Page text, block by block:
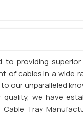
to providing superior
of cables in a wide
our unparalleled
we have
Tray